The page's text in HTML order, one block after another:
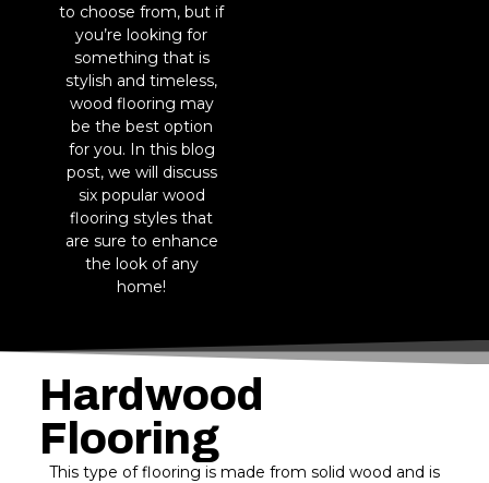
to choose from, but if
you’re looking for
something that is
stylish and timeless,
wood flooring may
be the best option
for you. In this blog
post, we will discuss
six popular wood
flooring styles that
are sure to enhance
the look of any
home!
Hardwood
Flooring
This type of flooring is made from solid wood and is